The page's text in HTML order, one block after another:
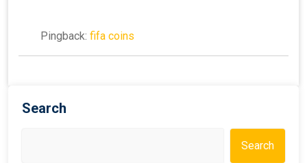
Pingback: fifa coins
Search
Search